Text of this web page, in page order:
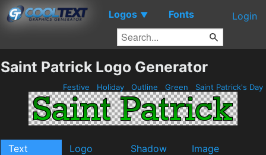
Logos ▼ Fonts Login
Saint Patrick Logo Generator
Festive Holiday Outline Green Saint Patrick's Day
Text Logo Shadow
Image